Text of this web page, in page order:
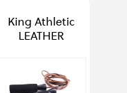
King Athletic
LEATHER